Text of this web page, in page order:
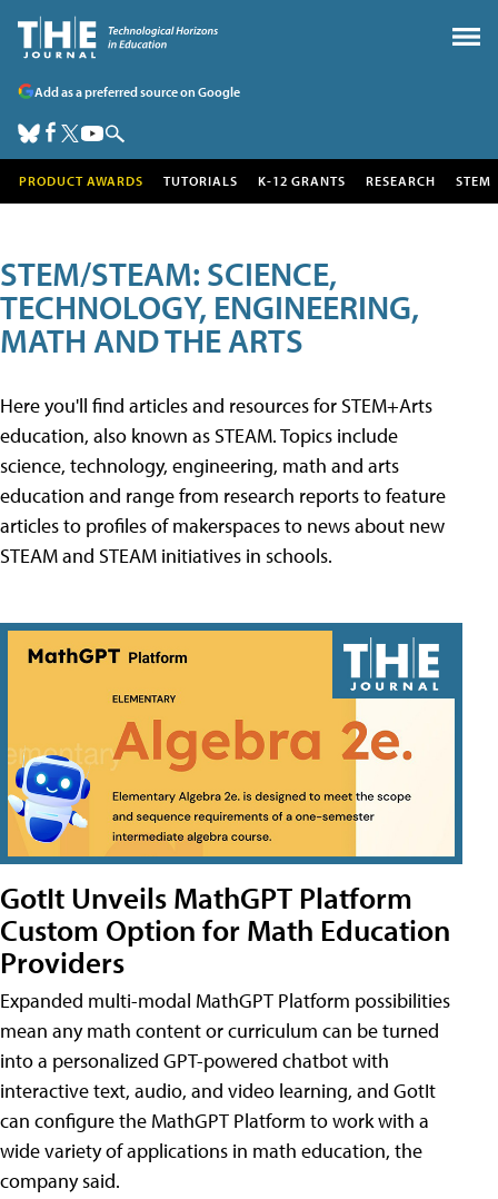
Add as a preferred source on Google
PRODUCT AWARDS TUTORIALS K-12 GRANTS RESEARCH STEM
STEM/STEAM: SCIENCE,
TECHNOLOGY, ENGINEERING,
MATH AND THE ARTS
Here you'll find articles and resources for STEM+Arts
education, also known as STEAM. Topics include
science, technology, engineering, math and arts
education and range from research reports to feature
articles to profiles of makerspaces to news about new
STEAM and STEAM initiatives in schools.
GotIt Unveils MathGPT Platform
Custom Option for Math Education
Providers
Expanded multi-modal MathGPT Platform possibilities
mean any math content or curriculum can be turned
into a personalized GPT-powered chatbot with
interactive text, audio, and video learning, and GotIt
can configure the MathGPT Platform to work with a
wide variety of applications in math education, the
company said.